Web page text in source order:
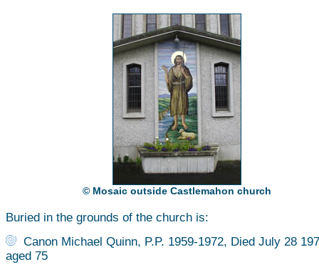
© Mosaic outside Castlemahon church
Buried in the grounds of the church is:
Canon Michael Quinn, P.P. 1959-1972, Died July 28
aged 75